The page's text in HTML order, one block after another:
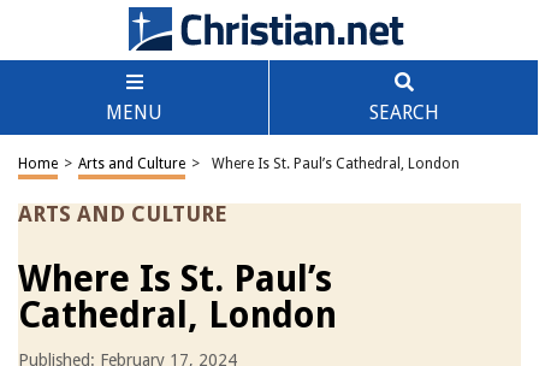
MENU SEARCH
Home > Arts and Culture > Where Is St. Paul’s Cathedral, London
ARTS AND CULTURE
Where Is St. Paul’s
Cathedral, London
Published: February 17, 2024